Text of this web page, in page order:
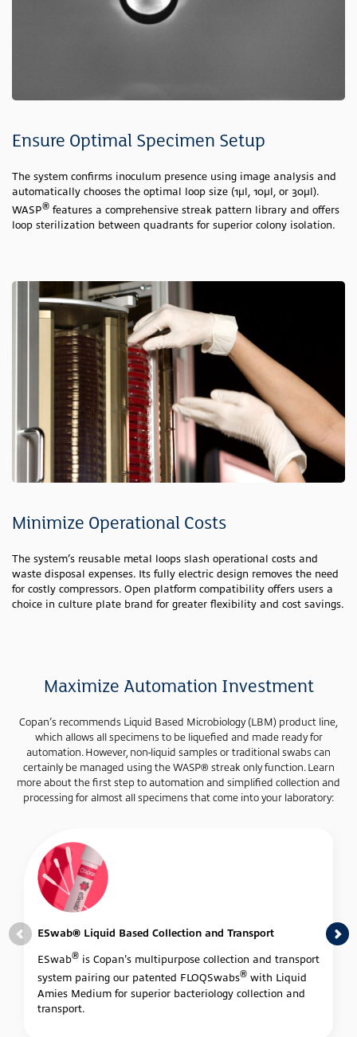
Ensure Optimal Specimen Setup
The system confirms inoculum presence using image analysis and
automatically chooses the optimal loop size (1µl, 10µl, or 30µl).
WASP® features a comprehensive streak pattern library and offers
loop sterilization between quadrants for superior colony isolation.
Minimize Operational Costs
The system’s reusable metal loops slash operational costs and
waste disposal expenses. Its fully electric design removes the need
for costly compressors. Open platform compatibility offers users a
choice in culture plate brand for greater flexibility and cost savings.
Maximize Automation Investment
Copan’s recommends Liquid Based Microbiology (LBM) product line,
which allows all specimens to be liquefied and made ready for
automation. However, non-liquid samples or traditional swabs can
certainly be managed using the WASP® streak only function. Learn
more about the first step to automation and simplified collection and
processing for almost all specimens that come into your laboratory:
ESwab® Liquid Based Collection and Transport
ESwab® is Copan's multipurpose collection and transport
system pairing our patented FLOQSwabs® with Liquid
Amies Medium for superior bacteriology collection and
transport.